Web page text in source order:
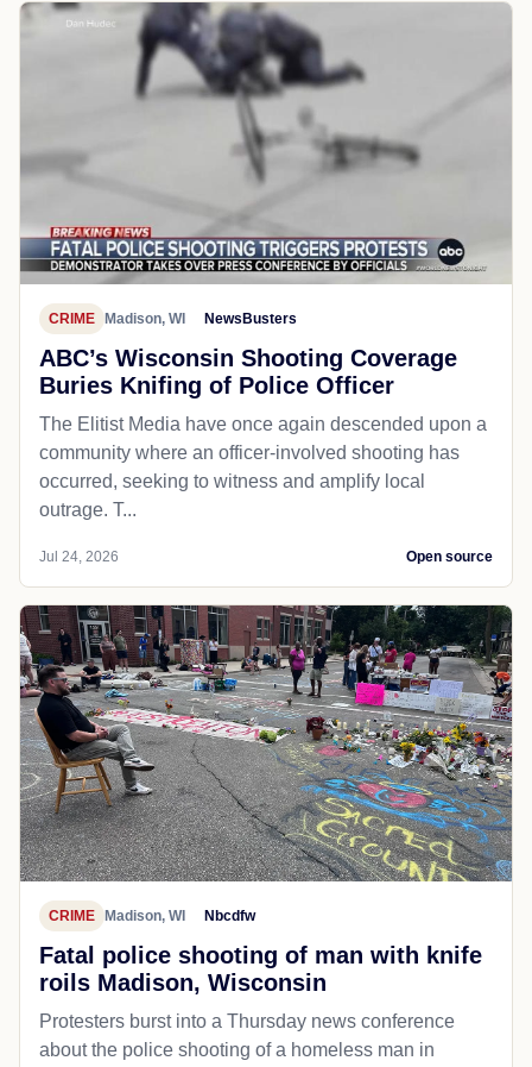
CRIME Madison, WI NewsBusters
ABC’s Wisconsin Shooting Coverage
Buries Knifing of Police Officer
The Elitist Media have once again descended upon a
community where an officer-involved shooting has
occurred, seeking to witness and amplify local
outrage. T...
Jul 24, 2026 Open source
CRIME Madison, WI Nbcdfw
Fatal police shooting of man with knife
roils Madison, Wisconsin
Protesters burst into a Thursday news conference
about the police shooting of a homeless man in